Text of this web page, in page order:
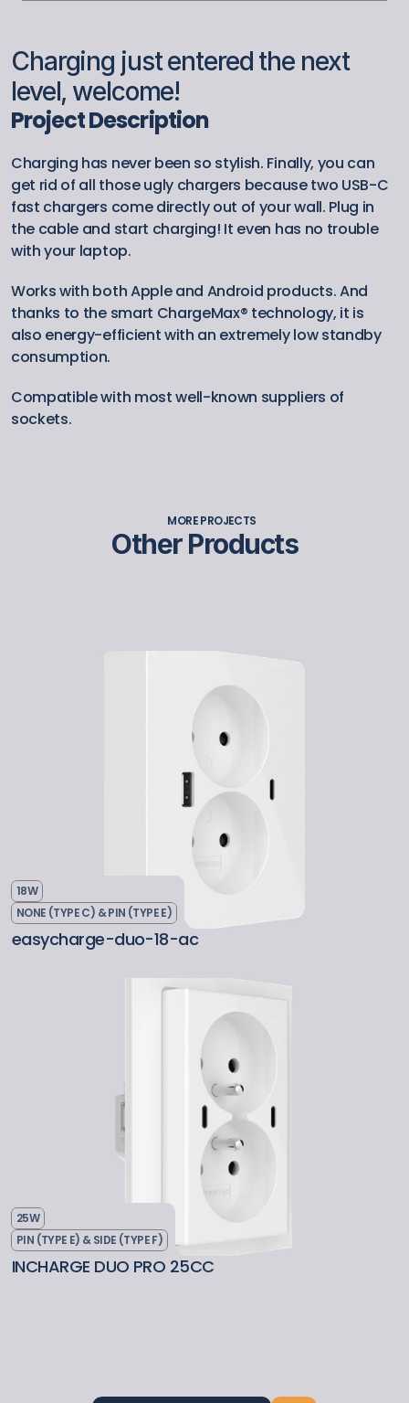
Charging just entered the next
level, welcome!
Project Description
Charging has never been so stylish. Finally, you can
get rid of all those ugly chargers because two USB-C
fast chargers come directly out of your wall. Plug in
the cable and start charging! It even has no trouble
with your laptop.
Works with both Apple and Android products. And
thanks to the smart ChargeMax® technology, it is
also energy-efficient with an extremely low standby
consumption.
Compatible with most well-known suppliers of
sockets.
MORE PROJECTS
Other Products
18W
NONE (TYPE C) & PIN (TYPE E)
easycharge-duo-18-ac
25W
PIN (TYPE E) & SIDE (TYPE F)
INCHARGE DUO PRO 25CC